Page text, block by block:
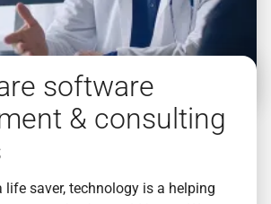
software
& consulting
life saver, technology is a helping